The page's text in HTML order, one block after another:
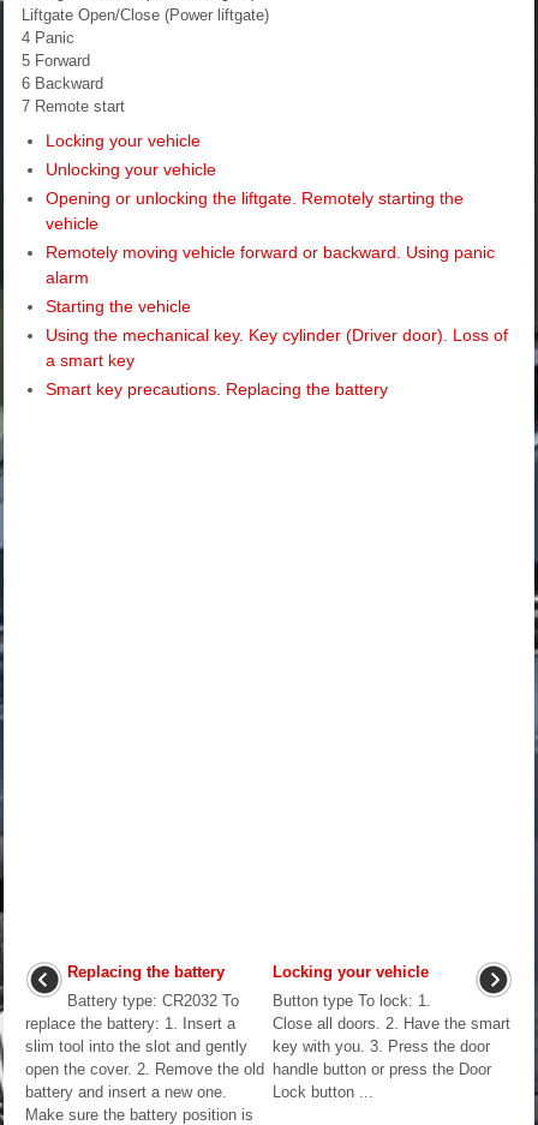
Liftgate Open/Close (Power liftgate)
4 Panic
5 Forward
6 Backward
7 Remote start
Locking your vehicle
Unlocking your vehicle
Opening or unlocking the liftgate. Remotely starting the
vehicle
Remotely moving vehicle forward or backward. Using panic
alarm
Starting the vehicle
Using the mechanical key. Key cylinder (Driver door). Loss of
a smart key
Smart key precautions. Replacing the battery
Replacing the battery
Battery type: CR2032 To
replace the battery: 1. Insert a
slim tool into the slot and gently
open the cover. 2. Remove the old
battery and insert a new one.
Make sure the battery position is
Locking your vehicle
Button type To lock: 1.
Close all doors. 2. Have the smart
key with you. 3. Press the door
handle button or press the Door
Lock button ...